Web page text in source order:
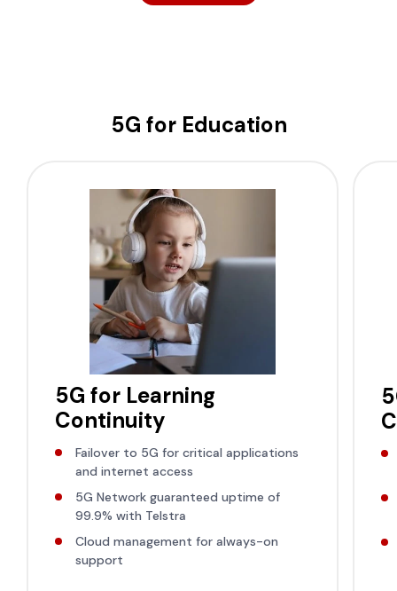
5G for Education
5G for Learning
Continuity
Failover to 5G for critical applications
and internet access
5G Network guaranteed uptime of
99.9% with Telstra
Cloud management for always-on
support